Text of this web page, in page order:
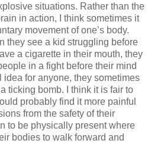
situations. Rather than the
in action, I think sometimes it
movement of one’s body.
they see a kid struggling before
a cigarette in their mouth, they
in a fight before their mind
for anyone, they sometimes
ticking bomb. I think it is fair to
probably find it more painful
from the safety of their
to be physically present where
bodies to walk forward and